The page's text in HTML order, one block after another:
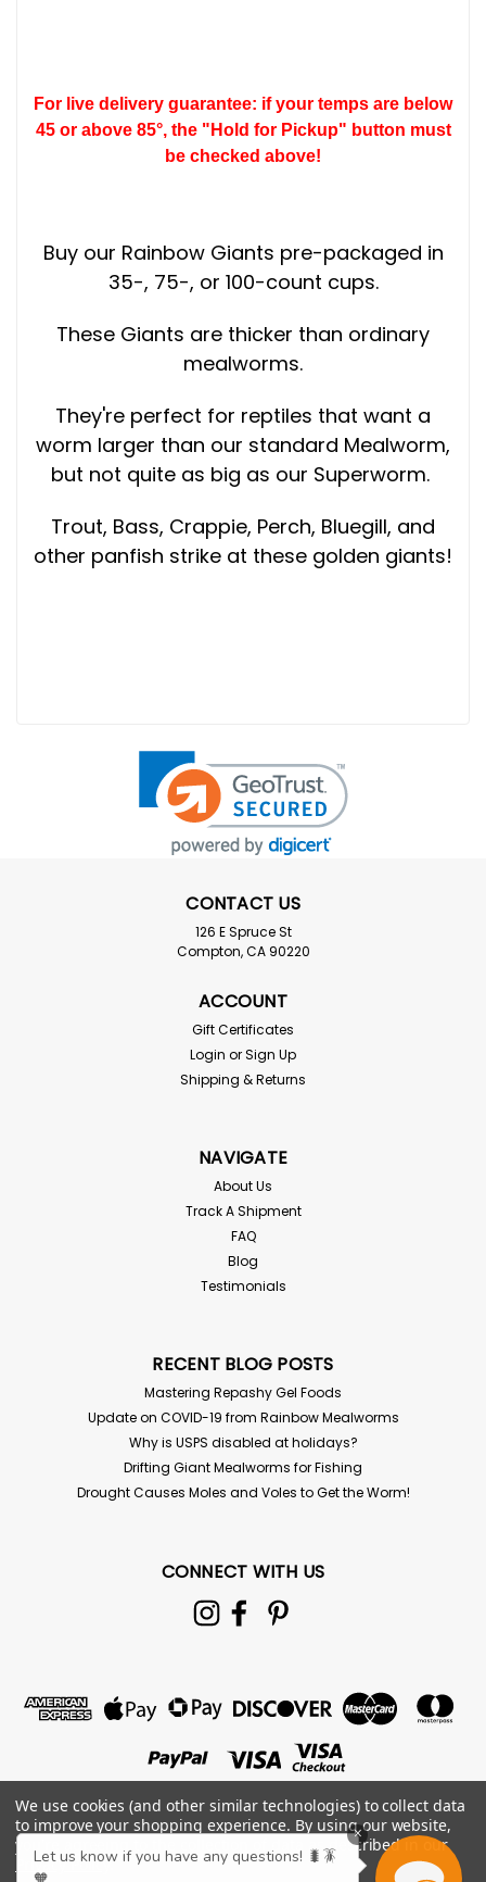
For live delivery guarantee: if your temps are below
45 or above 85°, the "Hold for Pickup" button must
be checked above!
Buy our Rainbow Giants pre-packaged in
35-, 75-, or 100-count cups.
These Giants are thicker than ordinary
mealworms.
They're perfect for reptiles that want a
worm larger than our standard Mealworm,
but not quite as big as our Superworm.
Trout, Bass, Crappie, Perch, Bluegill, and
other panfish strike at these golden giants!
CONTACT US
126 E Spruce St
Compton, CA 90220
ACCOUNT
Gift Certificates
Login orSign Up
Shipping & Returns
NAVIGATE
About Us
Track A Shipment
FAQ
Blog
Testimonials
RECENT BLOG POSTS
Mastering Repashy Gel Foods
Update on COVID-19 from Rainbow Mealworms
Why is USPS disabled at holidays?
Drifting Giant Mealworms for Fishing
Drought Causes Moles and Voles to Get the Worm!
CONNECT WITH US
We use cookies (and other similar technologies) to collect data
to improve your shopping experience. By using our website,
you're agreeing to the collection of data as described in our
Privacy Policy.
×
Let us know if you have any questions! 🐛🪳